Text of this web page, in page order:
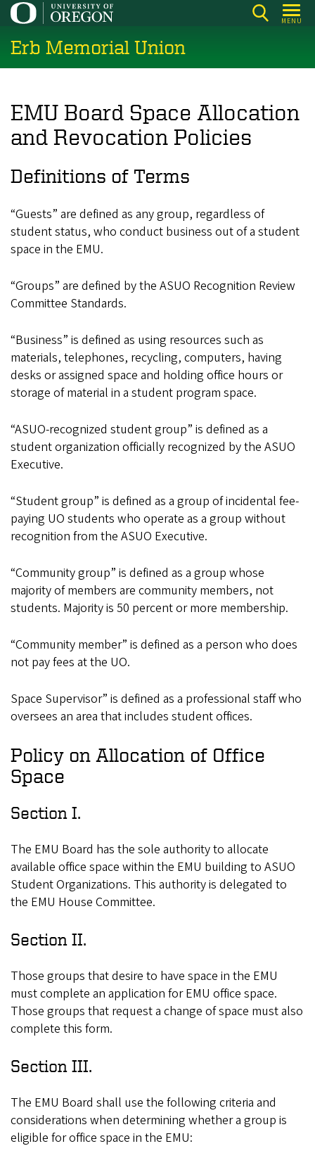
Skip
main
content
MENU
Erb Memorial Union
EMU Board Space Allocation
and Revocation Policies
Definitions of Terms
“Guests” are defined as any group, regardless of
student status, who conduct business out of a student
space in the EMU.
“Groups” are defined by the ASUO Recognition Review
Committee Standards.
“Business” is defined as using resources such as
materials, telephones, recycling, computers, having
desks or assigned space and holding office hours or
storage of material in a student program space.
“ASUO-recognized student group” is defined as a
student organization officially recognized by the ASUO
Executive.
“Student group” is defined as a group of incidental fee-
paying UO students who operate as a group without
recognition from the ASUO Executive.
“Community group” is defined as a group whose
majority of members are community members, not
students. Majority is 50 percent or more membership.
“Community member” is defined as a person who does
not pay fees at the UO.
Space Supervisor” is defined as a professional staff who
oversees an area that includes student offices.
Policy on Allocation of Office
Space
Section I.
The EMU Board has the sole authority to allocate
available office space within the EMU building to ASUO
Student Organizations. This authority is delegated to
the EMU House Committee.
Section II.
Those groups that desire to have space in the EMU
must complete an application for EMU office space.
Those groups that request a change of space must also
complete this form.
Section III.
The EMU Board shall use the following criteria and
considerations when determining whether a group is
eligible for office space in the EMU: